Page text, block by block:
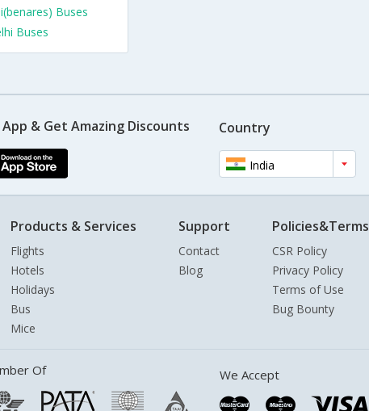
Buses
Buses
& Get Amazing Discounts Country
India
Products & Services
Flights
Hotels
Holidays
Bus
Mice
Support
Contact
Blog
Policies&Terms
CSR Policy
Privacy Policy
Terms of Use
Bug Bounty
Of We Accept